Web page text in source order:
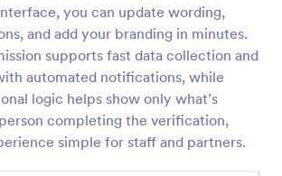
you can update wording,
and add your branding in minutes.
supports fast data collection and
automated notifications, while
logic helps show only what’s
completing the verification,
simple for staff and partners.
Medical Insurance Verification Form Template
Verification Form Template is a
designed to streamline the process of
details and insurance eligibility
providers, hospitals, and medical